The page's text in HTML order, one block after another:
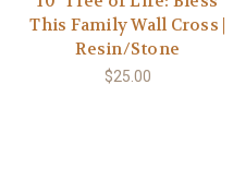
This Family Wall Cross |
Resin/Stone
$25.00